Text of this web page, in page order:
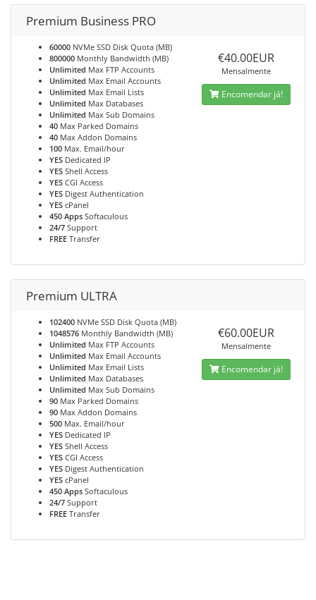
Premium Business PRO
60000 NVMe SSD Disk Quota (MB)
800000 Monthly Bandwidth (MB)
Unlimited Max FTP Accounts
Unlimited Max Email Accounts
Unlimited Max Email Lists
Unlimited Max Databases
Unlimited Max Sub Domains
40 Max Parked Domains
40 Max Addon Domains
100 Max. Email/hour
YES Dedicated IP
YES Shell Access
YES CGI Access
YES Digest Authentication
YES cPanel
450 Apps Softaculous
24/7 Support
FREE Transfer
€40.00EUR
Mensalmente
Encomendar já!
Premium ULTRA
102400 NVMe SSD Disk Quota (MB)
1048576 Monthly Bandwidth (MB)
Unlimited Max FTP Accounts
Unlimited Max Email Accounts
Unlimited Max Email Lists
Unlimited Max Databases
Unlimited Max Sub Domains
90 Max Parked Domains
90 Max Addon Domains
500 Max. Email/hour
YES Dedicated IP
YES Shell Access
YES CGI Access
YES Digest Authentication
YES cPanel
450 Apps Softaculous
24/7 Support
FREE Transfer
€60.00EUR
Mensalmente
Encomendar já!